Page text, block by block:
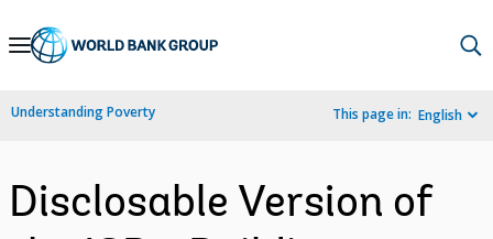
Skip
Navigation
Understanding Poverty This page in: English
Disclosable Version of